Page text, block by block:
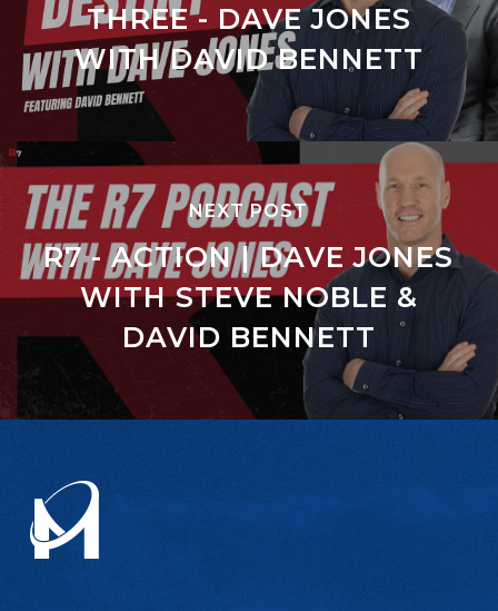
THREE - DAVE JONES
WITH DAVID BENNETT
NEXT POST
R7 - ACTION | DAVE JONES
WITH STEVE NOBLE &
DAVID BENNETT